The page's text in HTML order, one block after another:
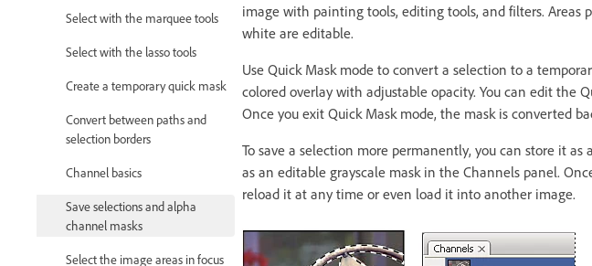
Select with the marquee tools
Select with the lasso tools
Create a temporary quick mask
Convert between paths and
selection borders
Channel basics
Save selections and alpha
channel masks
Select the image areas in focus
image with painting tools, editing tools, and filters. Areas
white are editable.
Use Quick Mask mode to convert a selection to a
colored overlay with adjustable opacity. You can edit the
Once you exit Quick Mask mode, the mask is converted
To save a selection more permanently, you can store it
as an editable grayscale mask in the Channels panel.
reload it at any time or even load it into another image.